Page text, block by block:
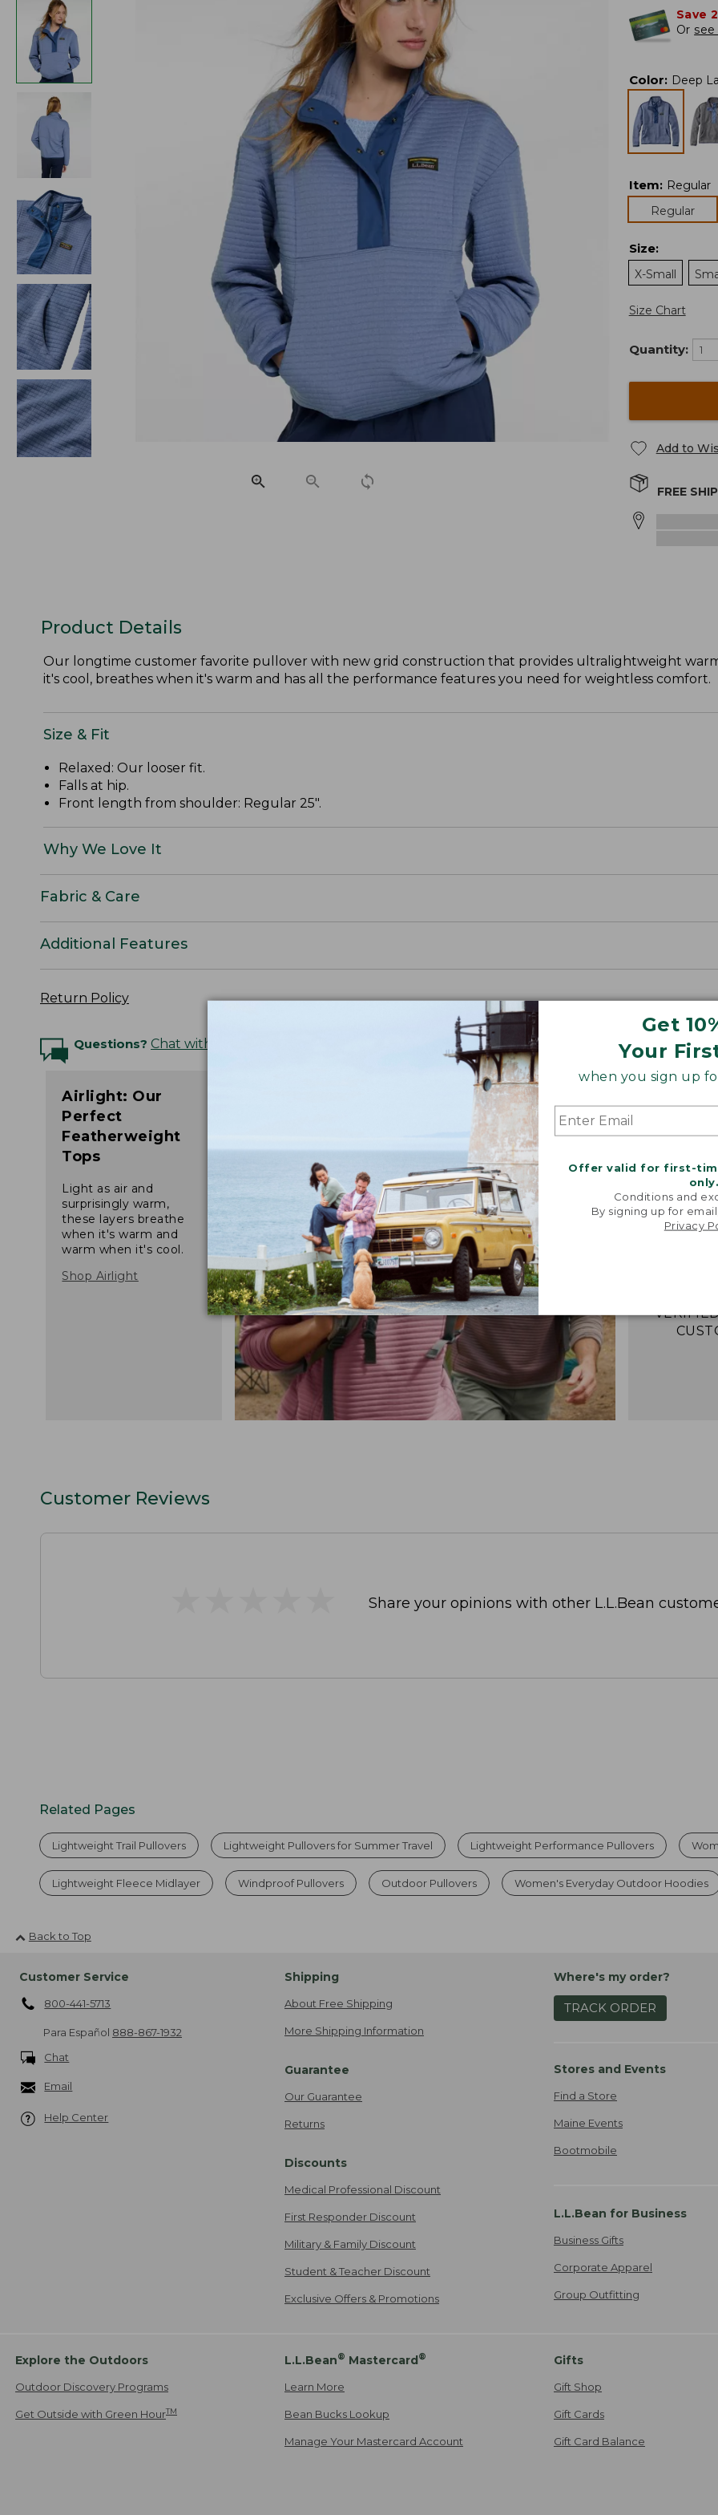
Get
Your
when you sign up
Offer valid for first-
only.
Conditions and
By signing up for
Privacy
Save
Or
Color: Deep
Item: Regular
Regular
Size:
X-Small
Size Chart
Quantity:
Add to
FREE
Product Details
Our longtime customer favorite pullover with new grid construction that provides ultralightweight
it's cool, breathes when it's warm and has all the performance features you need for weightless comfort.
Size & Fit
Relaxed: Our looser fit.
Falls at hip.
Front length from shoulder: Regular 25".
Why We Love It
Fabric & Care
Additional Features
Return Policy
Questions? Chat with an Expert
Airlight: Our
Perfect
Featherweight
Tops
Light as air and
surprisingly warm,
these layers breathe
when it's warm and
warm when it's cool.
Shop Airlight
Great
Provides
cool
enough
-
Customer Reviews
Share your opinions with other L.L.Bean
Related Pages
Lightweight Trail Pullovers Lightweight Pullovers for Summer Travel Lightweight Performance Pullovers
Lightweight Fleece Midlayer Windproof Pullovers Outdoor Pullovers Women's Everyday Outdoor Hoodies
Back to Top
Customer Service
800-441-5713
Para Español 888-867-1932
Chat
Email
Help Center
Shipping
About Free Shipping
More Shipping Information
Guarantee
Our Guarantee
Returns
Discounts
Medical Professional Discount
First Responder Discount
Military & Family Discount
Student & Teacher Discount
Exclusive Offers & Promotions
Where's my order?
TRACK ORDER
Stores and Events
Find a Store
Maine Events
Bootmobile
L.L.Bean for Business
Business Gifts
Corporate Apparel
Group Outfitting
Explore the Outdoors
Outdoor Discovery Programs
Get Outside with Green HourTM
L.L.Bean® Mastercard®
Learn More
Bean Bucks Lookup
Manage Your Mastercard Account
Gifts
Gift Shop
Gift Cards
Gift Card Balance